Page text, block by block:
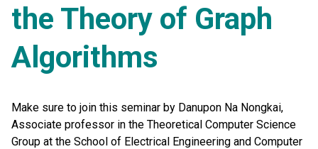
the Theory of Graph
Algorithms
Make sure to join this seminar by Danupon Na Nongkai,
Associate professor in the Theoretical Computer Science
Group at the School of Electrical Engineering and Computer